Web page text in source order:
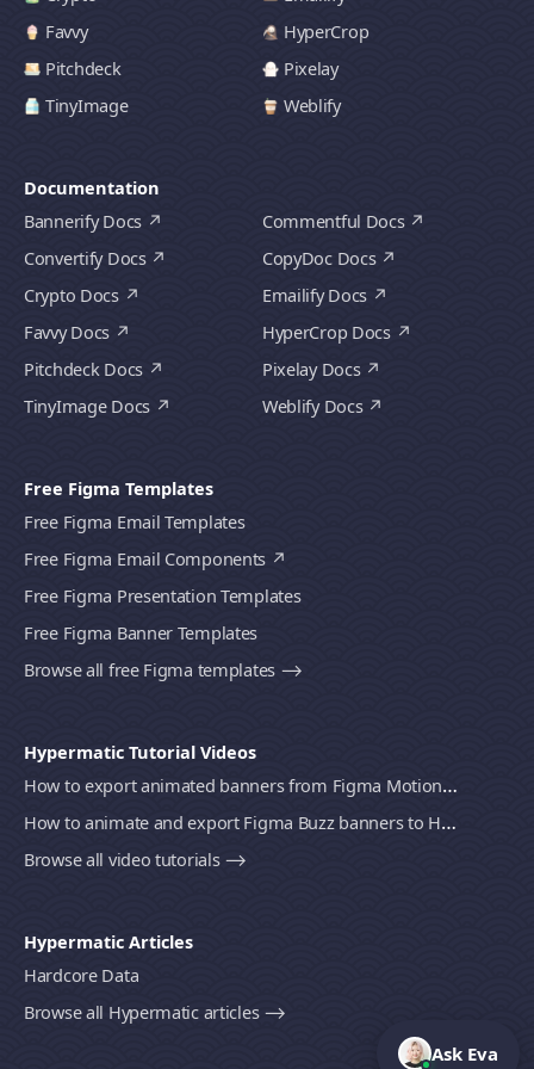
Favvy
HyperCrop
Pitchdeck
Pixelay
TinyImage
Weblify
Documentation
Bannerify Docs
Commentful Docs
Convertify Docs
CopyDoc Docs
Crypto Docs
Emailify Docs
Favvy Docs
HyperCrop Docs
Pitchdeck Docs
Pixelay Docs
TinyImage Docs
Weblify Docs
Free Figma Templates
Free Figma Email Templates
Free Figma Email Components
Free Figma Presentation Templates
Free Figma Banner Templates
Browse all free Figma templates ⟶
Hypermatic Tutorial Videos
How to export animated banners from Figma Motion to HTML, MP4 video or GIF using Bannerify
How to animate and export Figma Buzz banners to HTML, MP4 video or GIF using Bannerify
Browse all video tutorials ⟶
Hypermatic Articles
Hardcore Data
Browse all Hypermatic articles ⟶
Ask Eva